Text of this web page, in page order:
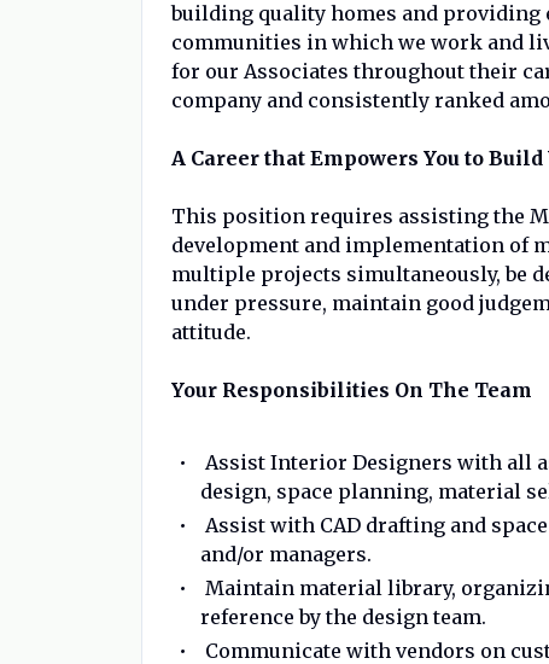
building quality homes and providing
communities in which we work and
for our Associates throughout their
company and consistently ranked
A Career that Empowers You to Build
This position requires assisting the
development and implementation of
multiple projects simultaneously, be
under pressure, maintain good
attitude.
Your Responsibilities On The Team
Assist Interior Designers with all
design, space planning, material
Assist with CAD drafting and
and/or managers.
Maintain material library,
reference by the design team.
Communicate with vendors on